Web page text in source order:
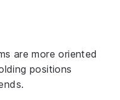
are more oriented
positions